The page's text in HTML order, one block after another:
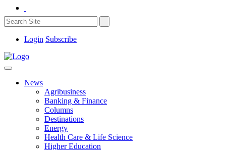
Login Subscribe
News
Agribusiness
Banking & Finance
Columns
Destinations
Energy
Health Care & Life Science
Higher Education